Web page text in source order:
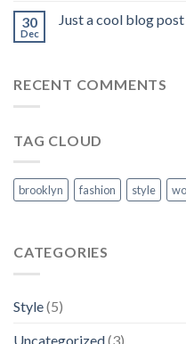
30
Dec
Just a cool blog
RECENT COMMENTS
TAG CLOUD
brooklyn fashion style
CATEGORIES
Style(5)
Uncategorized(3)